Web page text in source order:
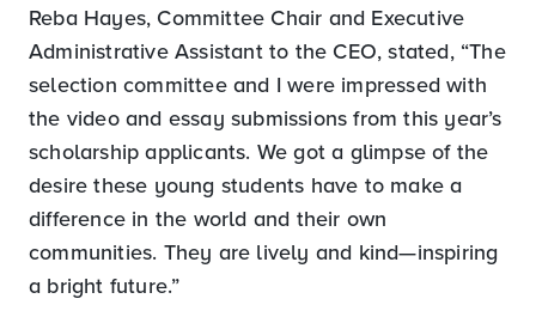
Reba Hayes, Committee Chair and Executive
Administrative Assistant to the CEO, stated, “The
selection committee and I were impressed with
the video and essay submissions from this year’s
scholarship applicants. We got a glimpse of the
desire these young students have to make a
difference in the world and their own
communities. They are lively and kind—inspiring
a bright future.”